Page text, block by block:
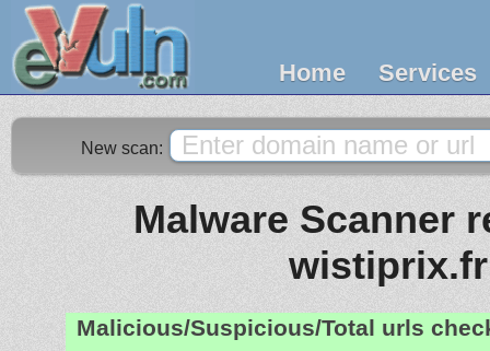
Home Services
New scan:
Malware Scanner
wistiprix.fr
Malicious/Suspicious/Total urls